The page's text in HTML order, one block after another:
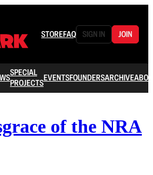
STOREFAQ SIGN IN JOIN
SPECIAL
PROJECTSEVENTSFOUNDERSARCHIVE
of the NRA